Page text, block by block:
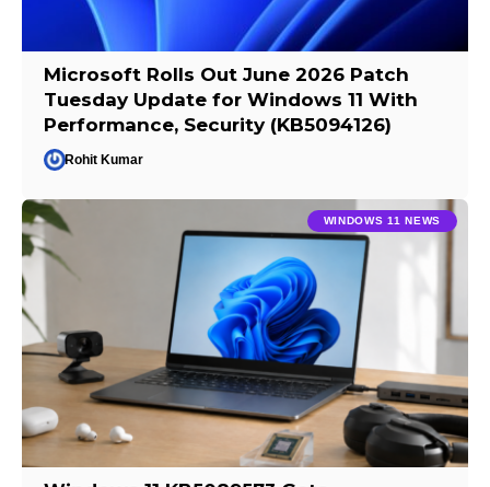
Microsoft Rolls Out June 2026 Patch
Tuesday Update for Windows 11 With
Performance, Security (KB5094126)
Rohit Kumar
WINDOWS 11 NEWS